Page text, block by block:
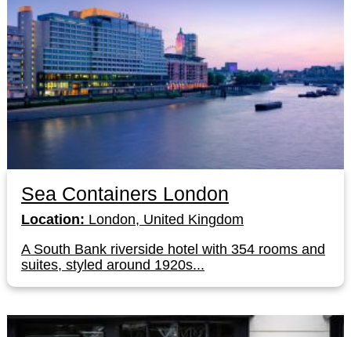
Sea Containers London
Location: London, United Kingdom
A South Bank riverside hotel with 354 rooms and
suites, styled around 1920s...